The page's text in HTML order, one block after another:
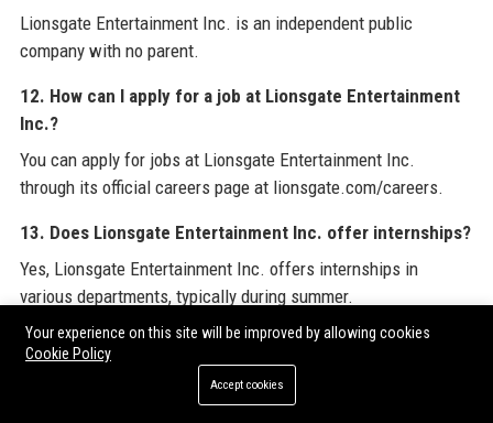
Lionsgate Entertainment Inc. is an independent public
company with no parent.
12. How can I apply for a job at Lionsgate Entertainment
Inc.?
You can apply for jobs at Lionsgate Entertainment Inc.
through its official careers page at lionsgate.com/careers.
13. Does Lionsgate Entertainment Inc. offer internships?
Yes, Lionsgate Entertainment Inc. offers internships in
various departments, typically during summer.
14. What is Lionsgate Entertainment Inc.'s diversity and
inclusion policy?
Lionsgate Entertainment Inc. is committed to diversity and
Your experience on this site will be improved by allowing cookies
Cookie Policy
Accept cookies